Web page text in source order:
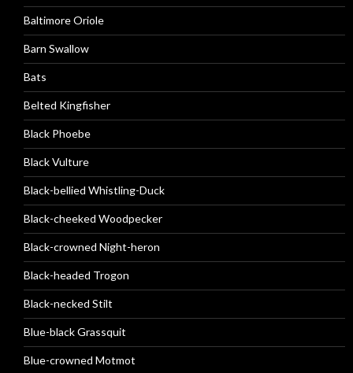
Baltimore Oriole
Barn Swallow
Bats
Belted Kingfisher
Black Phoebe
Black Vulture
Black-bellied Whistling-Duck
Black-cheeked Woodpecker
Black-crowned Night-heron
Black-headed Trogon
Black-necked Stilt
Blue-black Grassquit
Blue-crowned Motmot